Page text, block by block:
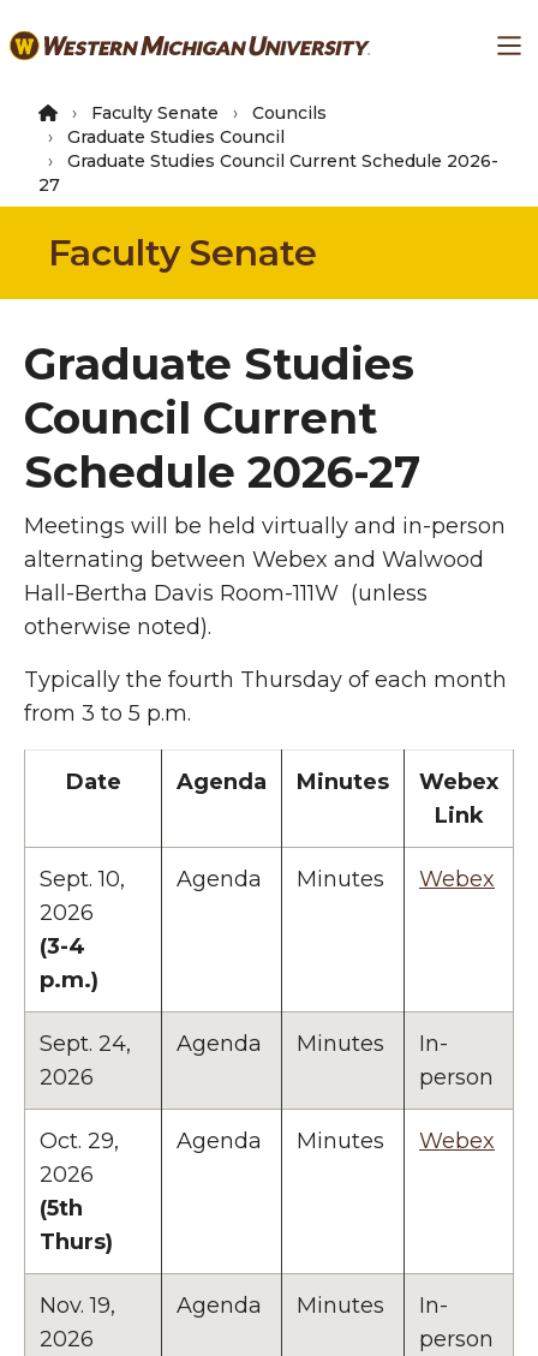
to
content
Faculty Senate
Councils
Graduate Studies Council
Graduate Studies Council Current Schedule 2026-
27
Faculty Senate
Graduate Studies
Council Current
Schedule 2026-27
Meetings will be held virtually and in-person
alternating between Webex and Walwood
Hall-Bertha Davis Room-111W (unless
otherwise noted).
Typically the fourth Thursday of each month
from 3 to 5 p.m.
Date Agenda Minutes
Webex
Link
Sept. 10,
2026
(3-4
p.m.)
Agenda Minutes Webex
Sept. 24,
2026
Agenda Minutes
In-
person
Oct. 29,
2026
(5th
Thurs)
Agenda Minutes Webex
Nov. 19,
2026
Agenda Minutes
In-
person